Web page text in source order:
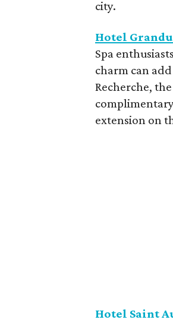
city.
Hotel
Spa
charm can
Recherche,
extension on
Hotel Saint